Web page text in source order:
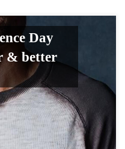
Day
& better